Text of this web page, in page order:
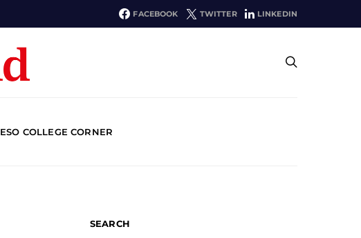
FACEBOOK TWITTER LINKEDIN
ESO COLLEGE CORNER
SEARCH